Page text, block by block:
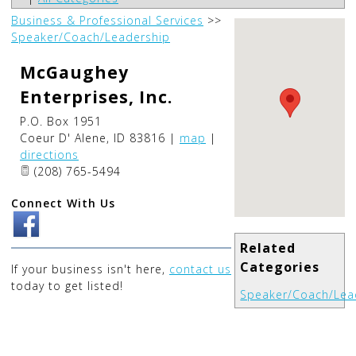
Related
Categories
Speaker/Coach/
Business & Professional Services >>
Speaker/Coach/Leadership
McGaughey
Enterprises, Inc.
P.O. Box 1951
Coeur D' Alene, ID 83816 | map |
directions
(208) 765-5494
Connect With Us
If your business isn't here, contact us
today to get listed!